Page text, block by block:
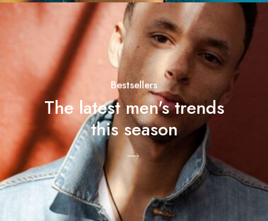
Bestsellers
The latest men's trends
this season